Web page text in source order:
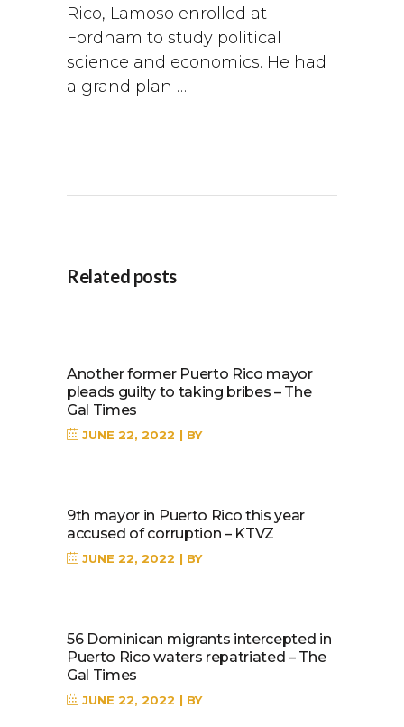
Rico, Lamoso enrolled at
Fordham to study political
science and economics. He had
a grand plan …
Related posts
Another former Puerto Rico mayor
pleads guilty to taking bribes – The
Gal Times
JUNE 22, 2022 BY
9th mayor in Puerto Rico this year
accused of corruption – KTVZ
JUNE 22, 2022 BY
56 Dominican migrants intercepted in
Puerto Rico waters repatriated – The
Gal Times
JUNE 22, 2022 BY